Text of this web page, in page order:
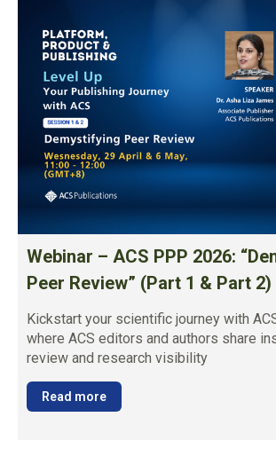
Webinar – ACS PPP 2026:
Peer Review” (Part 1 & Part 2)
Kickstart your scientific journey with
where ACS editors and authors share
review and research visibility
Read more